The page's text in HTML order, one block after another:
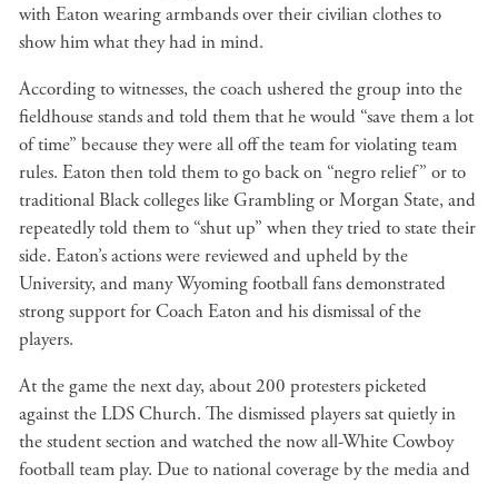
with Eaton wearing armbands over their civilian clothes to
show him what they had in mind.
According to witnesses, the coach ushered the group into the
fieldhouse stands and told them that he would “save them a lot
of time” because they were all off the team for violating team
rules. Eaton then told them to go back on “negro relief” or to
traditional Black colleges like Grambling or Morgan State, and
repeatedly told them to “shut up” when they tried to state their
side. Eaton’s actions were reviewed and upheld by the
University, and many Wyoming football fans demonstrated
strong support for Coach Eaton and his dismissal of the
players.
At the game the next day, about 200 protesters picketed
against the LDS Church. The dismissed players sat quietly in
the student section and watched the now all-White Cowboy
football team play. Due to national coverage by the media and